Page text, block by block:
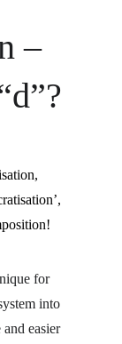
–
for
into
and easier